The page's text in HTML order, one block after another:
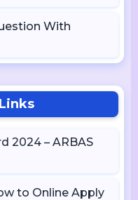
With
2024 – ARBAS
to Online Apply